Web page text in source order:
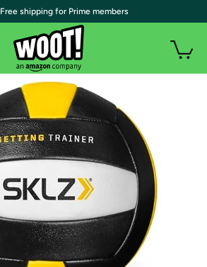
| Free shipping for Prime members